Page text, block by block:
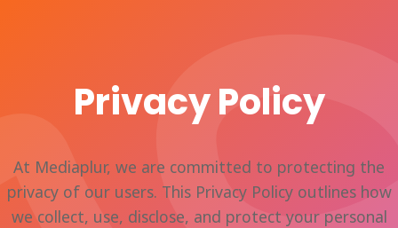
Privacy Policy
At Mediaplur, we are committed to protecting the
privacy of our users. This Privacy Policy outlines how
we collect, use, disclose, and protect your personal